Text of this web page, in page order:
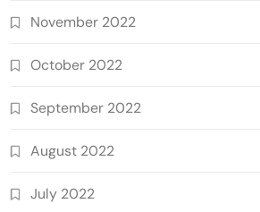
November 2022
October 2022
September 2022
August 2022
July 2022